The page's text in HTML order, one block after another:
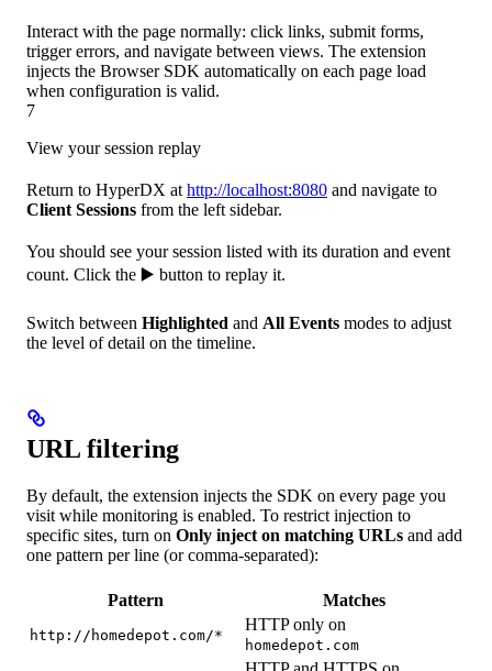
Interact with the page normally: click links, submit forms,
trigger errors, and navigate between views. The extension
injects the Browser SDK automatically on each page load
when configuration is valid.
7
View your session replay
Return to HyperDX at http://localhost:8080 and navigate to
Client Sessions from the left sidebar.
You should see your session listed with its duration and event
count. Click the ▶️ button to replay it.
Switch between Highlighted and All Events modes to adjust
the level of detail on the timeline.
URL filtering
By default, the extension injects the SDK on every page you
visit while monitoring is enabled. To restrict injection to
specific sites, turn on Only inject on matching URLs and add
one pattern per line (or comma-separated):
Pattern Matches
http://homedepot.com/*
HTTP only on
homedepot.com